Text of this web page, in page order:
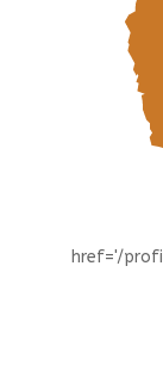
href='/